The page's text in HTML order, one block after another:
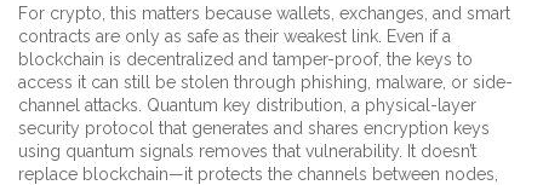
For crypto, this matters because wallets, exchanges, and smart
contracts are only as safe as their weakest link. Even if a
blockchain is decentralized and tamper-proof, the keys to
access it can still be stolen through phishing, malware, or side-
channel attacks. Quantum key distribution a physical-layer
security protocol that generates and shares encryption keys
using quantum signals removes that vulnerability. It doesn’t
replace blockchain—it protects the channels between nodes,